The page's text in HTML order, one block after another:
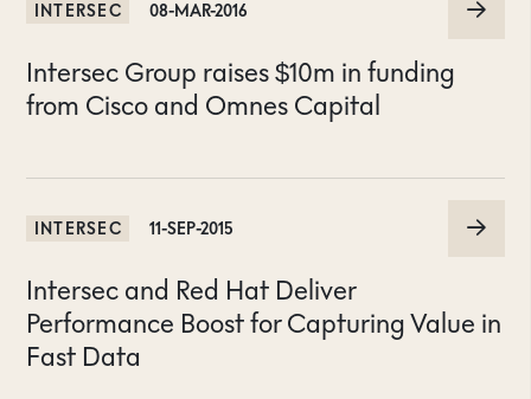
INTERSEC 08-MAR-2016
Intersec Group raises $10m in funding
from Cisco and Omnes Capital
INTERSEC 11-SEP-2015
Intersec and Red Hat Deliver
Performance Boost for Capturing Value in
Fast Data